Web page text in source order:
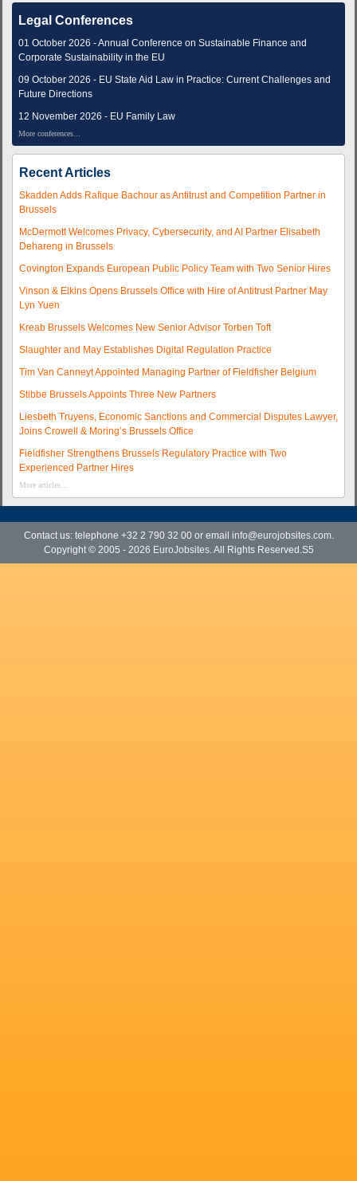
Legal Conferences
01 October 2026 - Annual Conference on Sustainable Finance and
Corporate Sustainability in the EU
09 October 2026 - EU State Aid Law in Practice: Current Challenges and
Future Directions
12 November 2026 - EU Family Law
More conferences...
Recent Articles
Skadden Adds Rafique Bachour as Antitrust and Competition Partner in
Brussels
McDermott Welcomes Privacy, Cybersecurity, and AI Partner Elisabeth
Dehareng in Brussels
Covington Expands European Public Policy Team with Two Senior Hires
Vinson & Elkins Opens Brussels Office with Hire of Antitrust Partner May
Lyn Yuen
Kreab Brussels Welcomes New Senior Advisor Torben Toft
Slaughter and May Establishes Digital Regulation Practice
Tim Van Canneyt Appointed Managing Partner of Fieldfisher Belgium
Stibbe Brussels Appoints Three New Partners
Liesbeth Truyens, Economic Sanctions and Commercial Disputes Lawyer,
Joins Crowell & Moring’s Brussels Office
Fieldfisher Strengthens Brussels Regulatory Practice with Two
Experienced Partner Hires
More articles...
Contact us: telephone +32 2 790 32 00 or email info@eurojobsites.com.
Copyright © 2005 - 2026 EuroJobsites. All Rights Reserved.S5